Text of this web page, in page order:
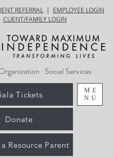
REFERRAL | EMPLOYEE LOGIN
CLIENT/FAMILY LOGIN
ME
NU
· Social Services
Donate
Tickets
Resource Parent